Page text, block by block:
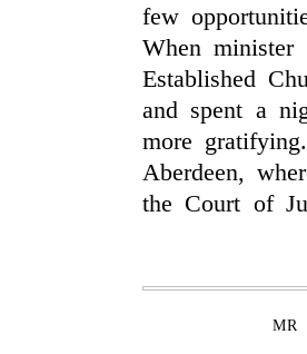
few
When
Established
and spent a
more
Aberdeen,
the Court of
MR